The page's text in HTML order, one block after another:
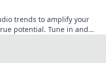
trends to amplify your
potential. Tune in and